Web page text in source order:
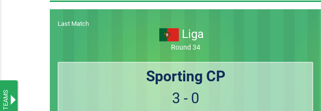
Last Match
Liga
Round 34
Sporting CP
3 - 0
TEAMS